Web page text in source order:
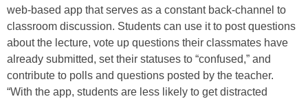
web-based app that serves as a constant back-channel to
classroom discussion. Students can use it to post questions
about the lecture, vote up questions their classmates have
already submitted, set their statuses to “confused,” and
contribute to polls and questions posted by the teacher.
“With the app, students are less likely to get distracted